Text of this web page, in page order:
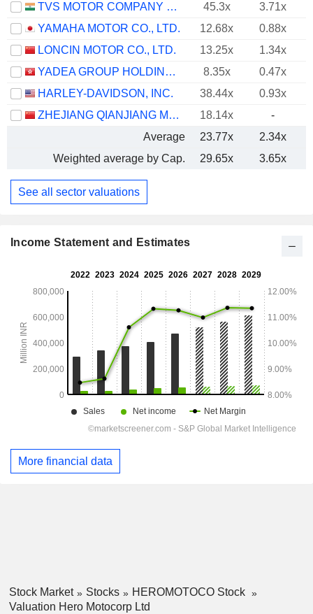
TVS MOTOR COMPANY LIMITED
45.3x 3.71x
YAMAHA MOTOR CO., LTD.
12.68x
0.88x
LONCIN MOTOR CO., LTD.
13.25x 1.34x
YADEA GROUP HOLDINGS LTD.
8.35x
0.47x
HARLEY-DAVIDSON, INC.
38.44x 0.93x
ZHEJIANG QIANJIANG MOTORCYCLE CO., LTD.
18.14x
-
Average
23.77x 2.34x
Weighted average by Cap.
29.65x 3.65x
See all sector valuations
Income Statement and Estimates
More financial data
Stock Market Stocks
HEROMOTOCO Stock
Valuation Hero Motocorp Ltd